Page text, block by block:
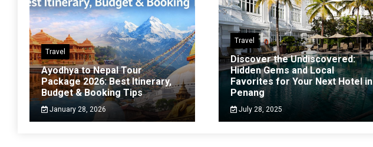
Travel
Ayodhya to Nepal Tour
Package 2026: Best Itinerary,
Budget & Booking Tips
January 28, 2026
Travel
Discover the Undiscovered:
Hidden Gems and Local
Favorites for Your Next Hotel in
Penang
July 28, 2025